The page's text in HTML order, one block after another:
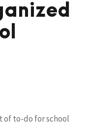
of to-do for school